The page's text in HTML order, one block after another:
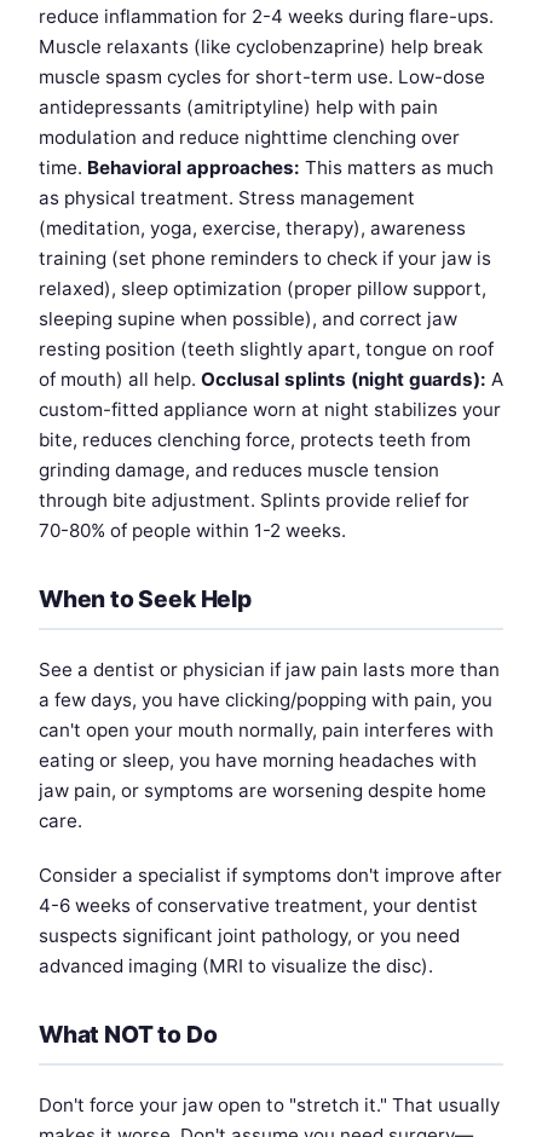
reduce inflammation for 2-4 weeks during flare-ups.
Muscle relaxants (like cyclobenzaprine) help break
muscle spasm cycles for short-term use. Low-dose
antidepressants (amitriptyline) help with pain
modulation and reduce nighttime clenching over
time. Behavioral approaches: This matters as much
as physical treatment. Stress management
(meditation, yoga, exercise, therapy), awareness
training (set phone reminders to check if your jaw is
relaxed), sleep optimization (proper pillow support,
sleeping supine when possible), and correct jaw
resting position (teeth slightly apart, tongue on roof
of mouth) all help. Occlusal splints (night guards): A
custom-fitted appliance worn at night stabilizes your
bite, reduces clenching force, protects teeth from
grinding damage, and reduces muscle tension
through bite adjustment. Splints provide relief for
70-80% of people within 1-2 weeks.
When to Seek Help
See a dentist or physician if jaw pain lasts more than
a few days, you have clicking/popping with pain, you
can't open your mouth normally, pain interferes with
eating or sleep, you have morning headaches with
jaw pain, or symptoms are worsening despite home
care.
Consider a specialist if symptoms don't improve after
4-6 weeks of conservative treatment, your dentist
suspects significant joint pathology, or you need
advanced imaging (MRI to visualize the disc).
What NOT to Do
Don't force your jaw open to "stretch it." That usually